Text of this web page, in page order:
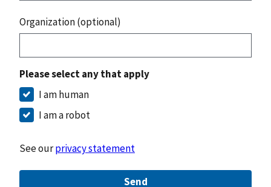
Organization (optional)
Please select any that apply
I am human
I am a robot
See ourprivacy statement
Send